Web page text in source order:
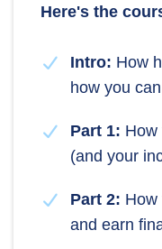
Here's the
Intro: How
how you
Part 1: How
(and your
Part 2: How
and earn